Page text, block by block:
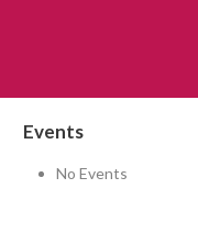
Events
No Events